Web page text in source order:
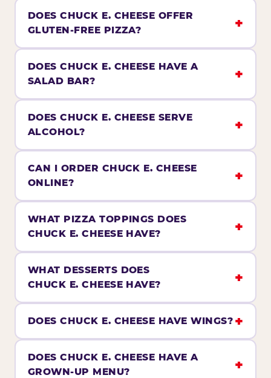
DOES CHUCK E. CHEESE OFFER
GLUTEN-FREE PIZZA?
DOES CHUCK E. CHEESE HAVE A
SALAD BAR?
DOES CHUCK E. CHEESE SERVE
ALCOHOL?
CAN I ORDER CHUCK E. CHEESE
ONLINE?
WHAT PIZZA TOPPINGS DOES
CHUCK E. CHEESE HAVE?
WHAT DESSERTS DOES
CHUCK E. CHEESE HAVE?
DOES CHUCK E. CHEESE HAVE WINGS?
DOES CHUCK E. CHEESE HAVE A
GROWN-UP MENU?